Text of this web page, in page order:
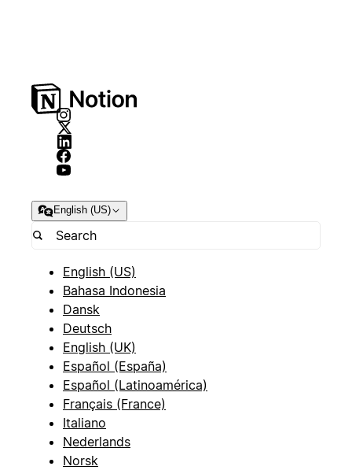
English (US)
English (US)
Bahasa Indonesia
Dansk
Deutsch
English (UK)
Español (España)
Español (Latinoamérica)
Français (France)
Italiano
Nederlands
Norsk